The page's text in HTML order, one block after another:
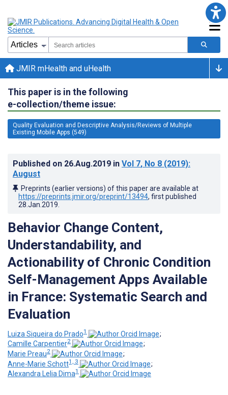
JMIR mHealth and uHealth
This paper is in the following
e-collection/theme issue:
Quality Evaluation and Descriptive Analysis/Reviews of Multiple
Existing Mobile Apps (549)
Published on 26.Aug.2019 in Vol 7, No 8 (2019):
August
Preprints (earlier versions) of this paper are available at
https://preprints.jmir.org/preprint/13494, first published
28.Jan.2019
Behavior Change Content,
Understandability, and
Actionability of Chronic Condition
Self-Management Apps Available
in France: Systematic Search and
Evaluation
Luiza Siqueira do Prado1
;
Camille Carpentier2
;
Marie Preau2
;
Anne-Marie Schott1, 3
;
Alexandra Lelia Dima1